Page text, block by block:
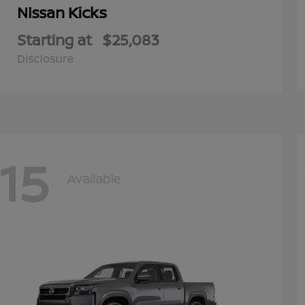
Nissan Kicks
Starting at $25,083
Disclosure
15 Available